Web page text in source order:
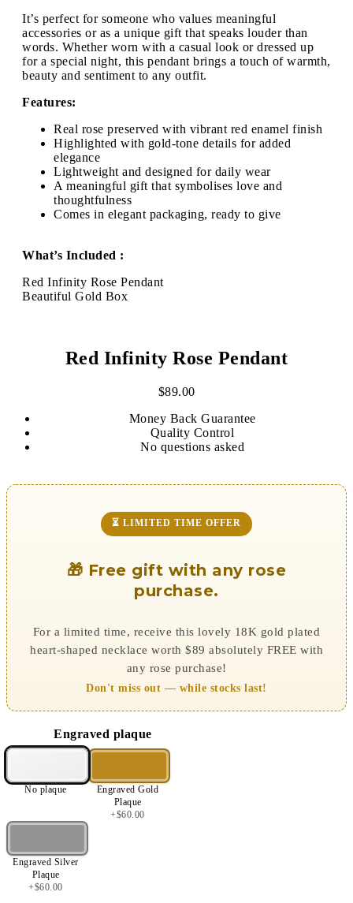
It’s perfect for someone who values meaningful
accessories or as a unique gift that speaks louder than
words. Whether worn with a casual look or dressed up
for a special night, this pendant brings a touch of warmth,
beauty and sentiment to any outfit.
Features:
Real rose preserved with vibrant red enamel finish
Highlighted with gold-tone details for added
elegance
Lightweight and designed for daily wear
A meaningful gift that symbolises love and
thoughtfulness
Comes in elegant packaging, ready to give
What’s Included :
Red Infinity Rose Pendant
Beautiful Gold Box
Red Infinity Rose Pendant
$89.00
Money Back Guarantee
Quality Control
No questions asked
⏳ LIMITED TIME OFFER
🎁 Free gift with any rose
purchase.
For a limited time, receive this lovely 18K gold plated
heart-shaped necklace worth $89 absolutely FREE with
any rose purchase!
Don't miss out — while stocks last!
Engraved plaque
No plaque
Engraved Gold
Plaque
+$60.00
Engraved Silver
Plaque
+$60.00